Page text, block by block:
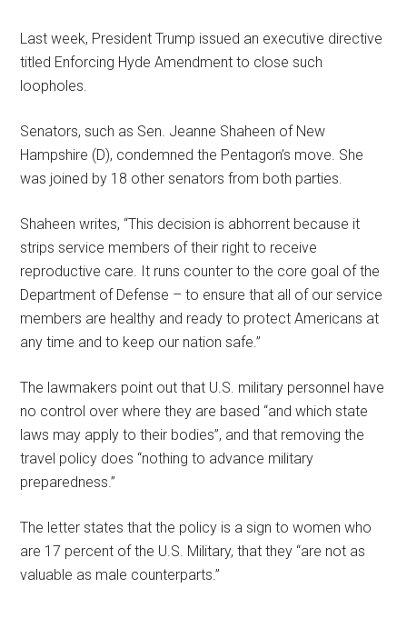
Last week, President Trump issued an executive directive
titled Enforcing Hyde Amendment to close such
loopholes.
Senators, such as Sen. Jeanne Shaheen of New
Hampshire (D), condemned the Pentagon’s move. She
was joined by 18 other senators from both parties.
Shaheen writes, “This decision is abhorrent because it
strips service members of their right to receive
reproductive care. It runs counter to the core goal of the
Department of Defense – to ensure that all of our service
members are healthy and ready to protect Americans at
any time and to keep our nation safe.”
The lawmakers point out that U.S. military personnel have
no control over where they are based “and which state
laws may apply to their bodies”, and that removing the
travel policy does “nothing to advance military
preparedness.”
The letter states that the policy is a sign to women who
are 17 percent of the U.S. Military, that they “are not as
valuable as male counterparts.”